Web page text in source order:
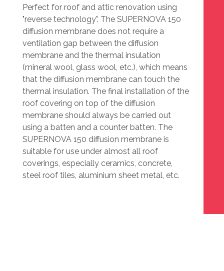
Perfect for roof and attic renovation using
"reverse technology". The SUPERNOVA 150
diffusion membrane does not require a
ventilation gap between the diffusion
membrane and the thermal insulation
(mineral wool, glass wool, etc.), which means
that the diffusion membrane can touch the
thermal insulation. The final installation of the
roof covering on top of the diffusion
membrane should always be carried out
using a batten and a counter batten. The
SUPERNOVA 150 diffusion membrane is
suitable for use under almost all roof
coverings, especially ceramics, concrete,
steel roof tiles, aluminium sheet metal, etc.